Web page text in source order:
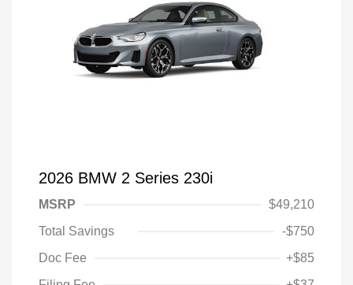
2026 BMW 2 Series 230i
MSRP
$49,210
Total Savings
-$750
Doc Fee
+$85